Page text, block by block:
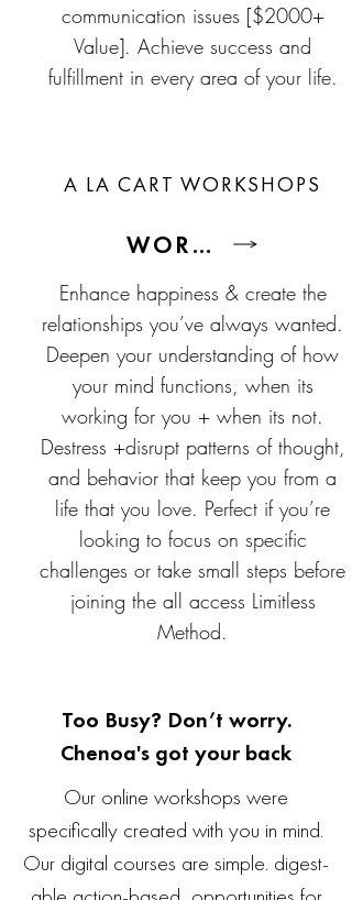
communication issues [$2000+
Value]. Achieve success and
fulfillment in every area of your life.
A LA CART WORKSHOPS
WORKSHOPS
Enhance happiness & create the
relationships you’ve always wanted.
Deepen your understanding of how
your mind functions, when its
working for you + when its not.
Destress +disrupt patterns of thought,
and behavior that keep you from a
life that you love. Perfect if you’re
looking to focus on specific
challenges or take small steps before
joining the all access Limitless
Method.
Too Busy? Don’t worry.
Chenoa's got your back
Our online workshops were
specifically created with you in mind.
Our digital courses are simple. digest-